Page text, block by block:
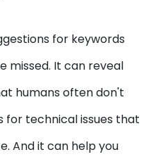
for keywords
missed. It can reveal
humans often don't
for technical issues that
And it can help you